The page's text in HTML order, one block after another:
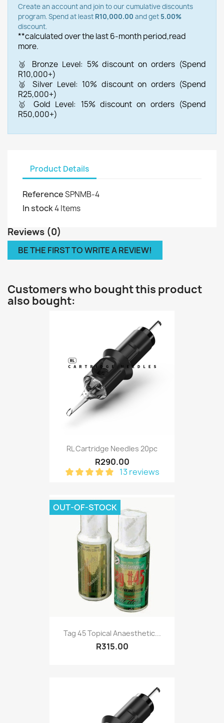
Create an account and join to our cumulative discounts
program. Spend at least R10,000.00 and get 5.00%
discount.
**calculated over the last 6-month period,read
more.
🥉 Bronze Level: 5% discount on orders (Spend
R10,000+)
🥈 Silver Level: 10% discount on orders (Spend
R25,000+)
🥇 Gold Level: 15% discount on orders (Spend
R50,000+)
Product Details
ReferenceSPNMB-4
In stock4 Items
Reviews (0)
BE THE FIRST TO WRITE A REVIEW!
Customers who bought this product
also bought:
RL Cartridge Needles 20pc
R290.00
13 reviews
Tag 45 Topical Anaesthetic...
R315.00
OUT-OF-STOCK